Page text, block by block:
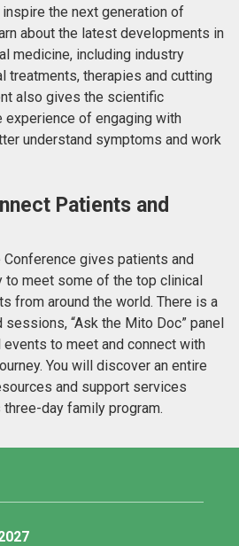
the next generation of
about the latest developments in
medicine, including industry
treatments, therapies and cutting
also gives the scientific
experience of engaging with
understand symptoms and work
Patients and
gives patients and
meet some of the top clinical
from around the world. There is a
“Ask the Mito Doc” panel
to meet and connect with
You will discover an entire
and support services
three-day family program.